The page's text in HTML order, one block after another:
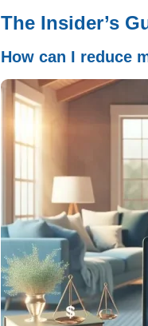
The Insider’s
How can I reduce